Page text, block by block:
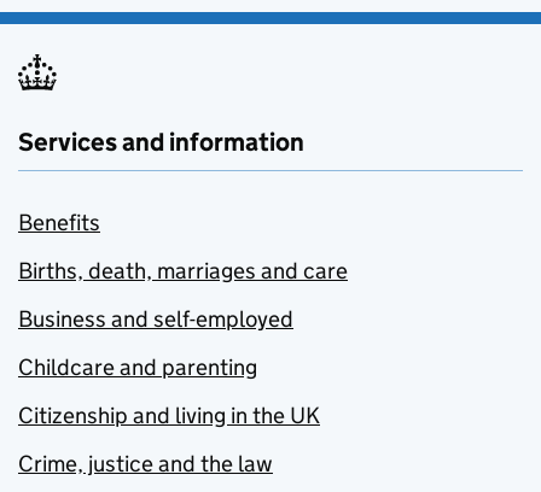
Services and information
Benefits
Births, death, marriages and care
Business and self-employed
Childcare and parenting
Citizenship and living in the UK
Crime, justice and the law